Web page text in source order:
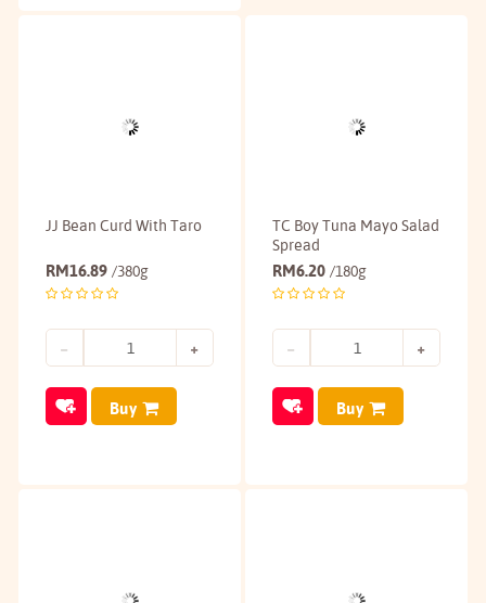
JJ Bean Curd With Taro
RM16.89 /380g
Buy
TC Boy Tuna Mayo Salad
Spread
RM6.20 /180g
Buy